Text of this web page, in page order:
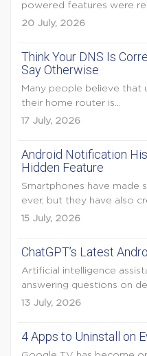
powered features were
20 July, 2026
Think Your DNS Is
Say Otherwise
Many people believe that
their home router is...
17 July, 2026
Android Notification
Hidden Feature
Smartphones have made
ever, but they have also
15 July, 2026
ChatGPT’s Latest
Artificial intelligence
answering questions on
13 July, 2026
4 Apps to Uninstall on